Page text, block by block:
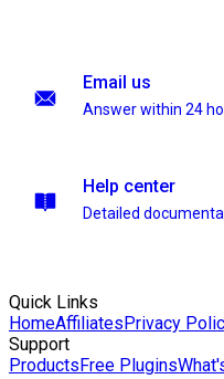
Email us
Answer within 24
Help center
Detailed
Quick Links
HomeAffiliatesPrivacy
Support
ProductsFree Plugins